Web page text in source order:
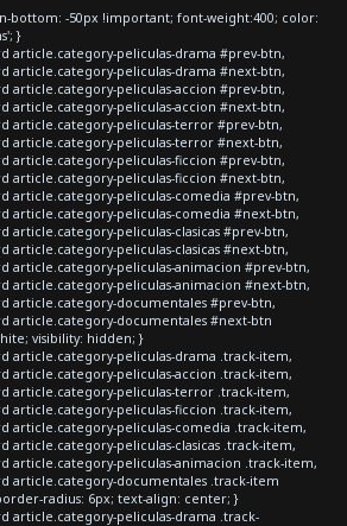
bottom: -50px !important; font-weight:400; color:
}
article.category-peliculas-drama #prev-btn,
article.category-peliculas-drama #next-btn,
article.category-peliculas-accion #prev-btn,
article.category-peliculas-accion #next-btn,
article.category-peliculas-terror #prev-btn,
article.category-peliculas-terror #next-btn,
article.category-peliculas-ficcion #prev-btn,
article.category-peliculas-ficcion #next-btn,
article.category-peliculas-comedia #prev-btn,
article.category-peliculas-comedia #next-btn,
article.category-peliculas-clasicas #prev-btn,
article.category-peliculas-clasicas #next-btn,
article.category-peliculas-animacion #prev-btn,
article.category-peliculas-animacion #next-btn,
article.category-documentales #prev-btn,
article.category-documentales #next-btn
visibility: hidden; }
article.category-peliculas-drama .track-item,
article.category-peliculas-accion .track-item,
article.category-peliculas-terror .track-item,
article.category-peliculas-ficcion .track-item,
article.category-peliculas-comedia .track-item,
article.category-peliculas-clasicas .track-item,
article.category-peliculas-animacion .track-item,
article.category-documentales .track-item
radius: 6px; text-align: center; }
article.category-peliculas-drama .track-